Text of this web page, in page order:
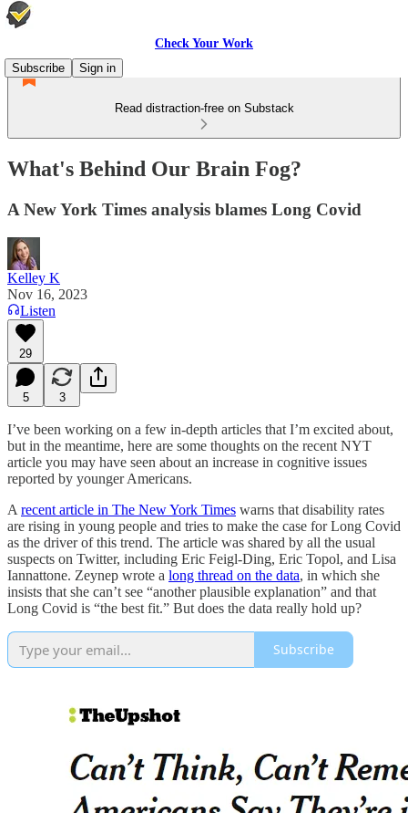
Check Your Work
Subscribe
Sign in
Read distraction-free on Substack
What's Behind Our Brain Fog?
A New York Times analysis blames Long Covid
Kelley K
Nov 16, 2023
Listen
29
5 3
I’ve been working on a few in-depth articles that I’m excited about,
but in the meantime, here are some thoughts on the recent NYT
article you may have seen about an increase in cognitive issues
reported by younger Americans.
A recent article in The New York Times warns that disability rates
are rising in young people and tries to make the case for Long Covid
as the driver of this trend. The article was shared by all the usual
suspects on Twitter, including Eric Feigl-Ding, Eric Topol, and Lisa
Iannattone. Zeynep wrote a long thread on the data, in which she
insists that she can’t see “another plausible explanation” and that
Long Covid is “the best fit.” But does the data really hold up?
Subscribe